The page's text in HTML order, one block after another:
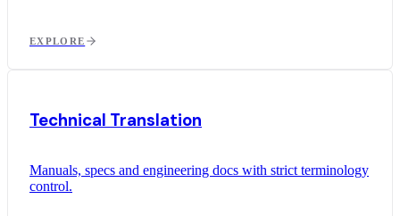
EXPLORE
Technical Translation
Manuals, specs and engineering docs with strict terminology
control.